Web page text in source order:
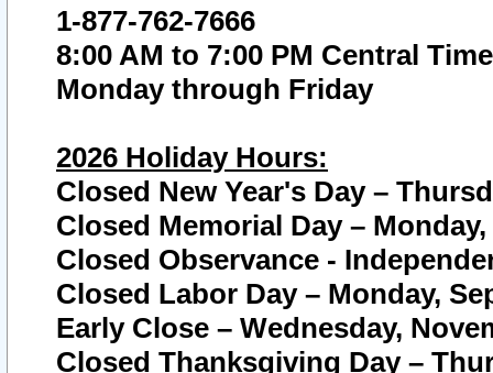
1-877-762-7666
8:00 AM to 7:00 PM Central Time
Monday through Friday
2026 Holiday Hours:
Closed New Year's Day –
Closed Memorial Day – Monday,
Closed Observance -
Closed Labor Day – Monday,
Early Close – Wednesday,
Closed Thanksgiving Day –